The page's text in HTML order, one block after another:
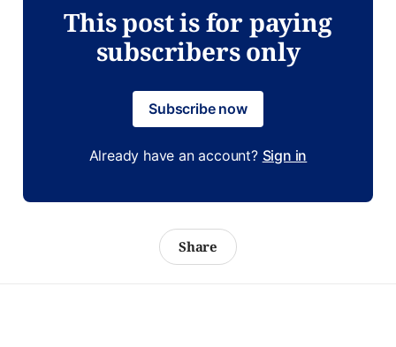
This post is for paying
subscribers only
Subscribe now
Already have an account? Sign in
Share